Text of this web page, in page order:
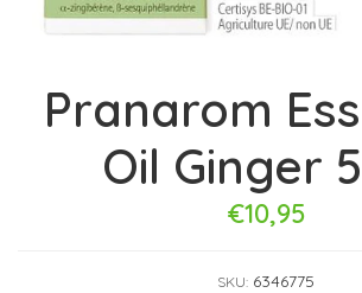
Pranarom
Oil Ginger
€10,95
SKU: 6346775